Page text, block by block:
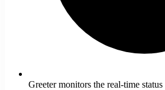
Greeter monitors the real-time